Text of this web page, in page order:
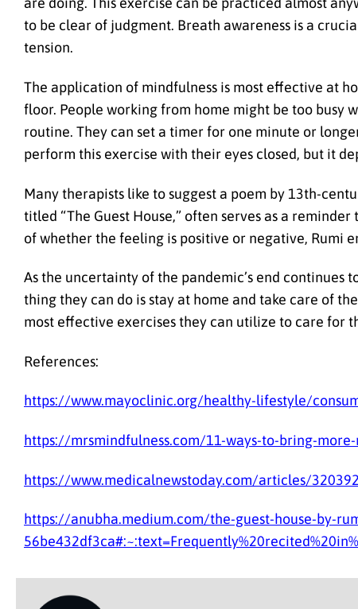
to be clear of judgment. Breath awareness is a
tension.
The application of mindfulness is most effective at
floor. People working from home might be too busy
routine. They can set a timer for one minute or
perform this exercise with their eyes closed, but it
Many therapists like to suggest a poem by 13th-
titled “The Guest House,” often serves as a
of whether the feeling is positive or negative, Rumi
As the uncertainty of the pandemic’s end continues
thing they can do is stay at home and take care of
most effective exercises they can utilize to care for
References:
https://www.mayoclinic.org/healthy-lifestyle/
https://mrsmindfulness.com/11-ways-to-bring-
https://www.medicalnewstoday.com/articles/
https://anubha.medium.com/the-guest-house-by-